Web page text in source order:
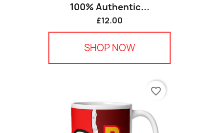
100% Authentic...
£12.00
SHOP NOW
favorite_border